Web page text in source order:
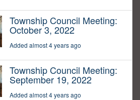
Township Council Meeting:
October 3, 2022
Added almost 4 years ago
Township Council Meeting:
September 19, 2022
Added almost 4 years ago